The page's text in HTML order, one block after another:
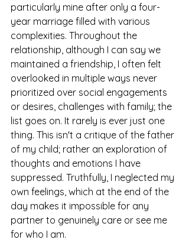
particularly mine after only a four-
year marriage filled with various
complexities. Throughout the
relationship, although I can say we
maintained a friendship, I often felt
overlooked in multiple ways never
prioritized over social engagements
or desires, challenges with family; the
list goes on. It rarely is ever just one
thing. This isn't a critique of the father
of my child; rather an exploration of
thoughts and emotions I have
suppressed. Truthfully, I neglected my
own feelings, which at the end of the
day makes it impossible for any
partner to genuinely care or see me
for who I am.